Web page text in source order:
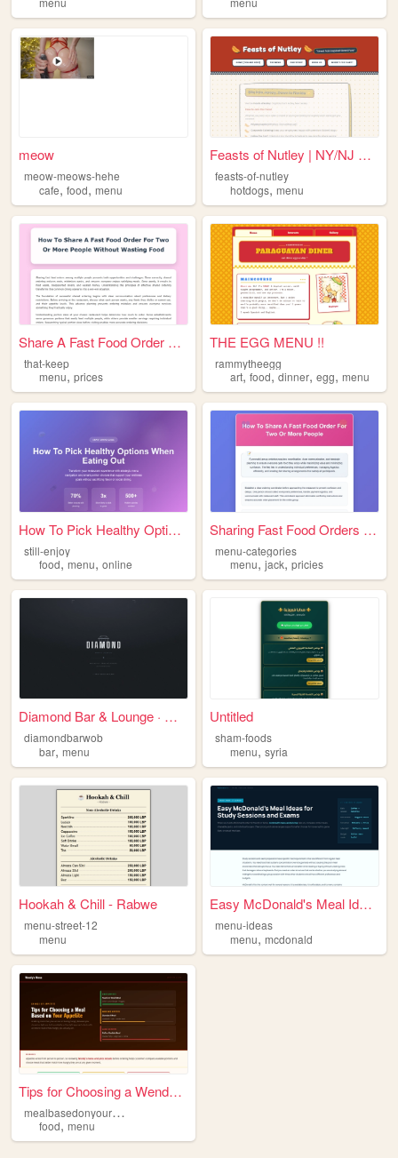
meow
meow-meows-hehe
cafe, food, menu
Feasts of Nutley | NY/NJ Sty...
feasts-of-nutley
hotdogs,menu
Share A Fast Food Order For ...
that-keep
menu, prices
THE EGG MENU !!
rammytheegg
art,food,dinner,egg,menu
How To Pick Healthy Options ...
still-enjoy
food,menu, online
Sharing Fast Food Orders Gui...
menu-categories
menu,jack,pricies
Diamond Bar & Lounge · Geträ...
diamondbarwob
bar, menu
Untitled
sham-foods
menu,syria
Hookah & Chill - Rabwe
menu-street-12
menu
Easy McDonald's Meal Ideas f...
menu-ideas
menu,mcdonald
Tips for Choosing a Wendy's ...
m
ealbasedonyourappetite
food, menu